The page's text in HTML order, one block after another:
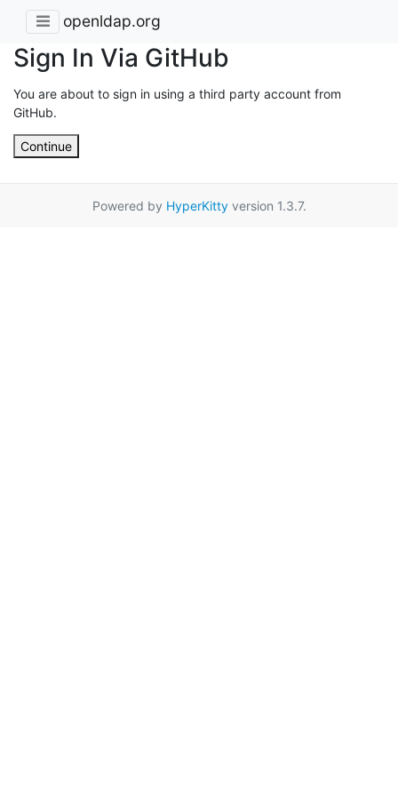
openldap.org
Sign In Via GitHub
You are about to sign in using a third party account from
GitHub.
Continue
Powered by HyperKittyversion 1.3.7.